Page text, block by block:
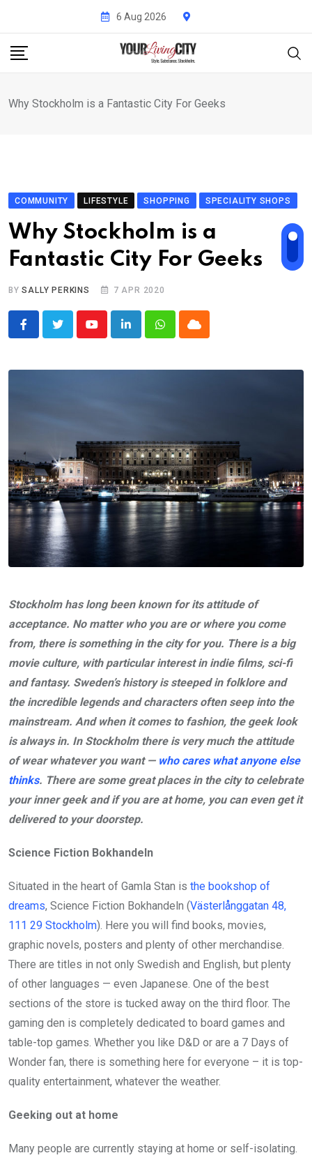
content
6 Aug 2026
Why Stockholm is a Fantastic City For Geeks
COMMUNITY LIFESTYLE SHOPPING SPECIALITY SHOPS
Why Stockholm is a
Fantastic City For Geeks
BYSALLY PERKINS 7 APR 2020
YoutubeLinkedInWhatsappCloud
Stockholm has long been known for its attitude of
acceptance. No matter who you are or where you come
from, there is something in the city for you. There is a big
movie culture, with particular interest in indie films, sci-fi
and fantasy. Sweden’s history is steeped in folklore and
the incredible legends and characters often seep into the
mainstream. And when it comes to fashion, the geek look
is always in. In Stockholm there is very much the attitude
of wear whatever you want — who cares what anyone else
thinks. There are some great places in the city to celebrate
your inner geek and if you are at home, you can even get it
delivered to your doorstep.
Science Fiction Bokhandeln
Situated in the heart of Gamla Stan is the bookshop of
dreams, Science Fiction Bokhandeln (Västerlånggatan 48,
111 29 Stockholm). Here you will find books, movies,
graphic novels, posters and plenty of other merchandise.
There are titles in not only Swedish and English, but plenty
of other languages — even Japanese. One of the best
sections of the store is tucked away on the third floor. The
gaming den is completely dedicated to board games and
table-top games. Whether you like D&D or are a 7 Days of
Wonder fan, there is something here for everyone – it is top-
quality entertainment, whatever the weather.
Geeking out at home
Many people are currently staying at home or self-isolating.